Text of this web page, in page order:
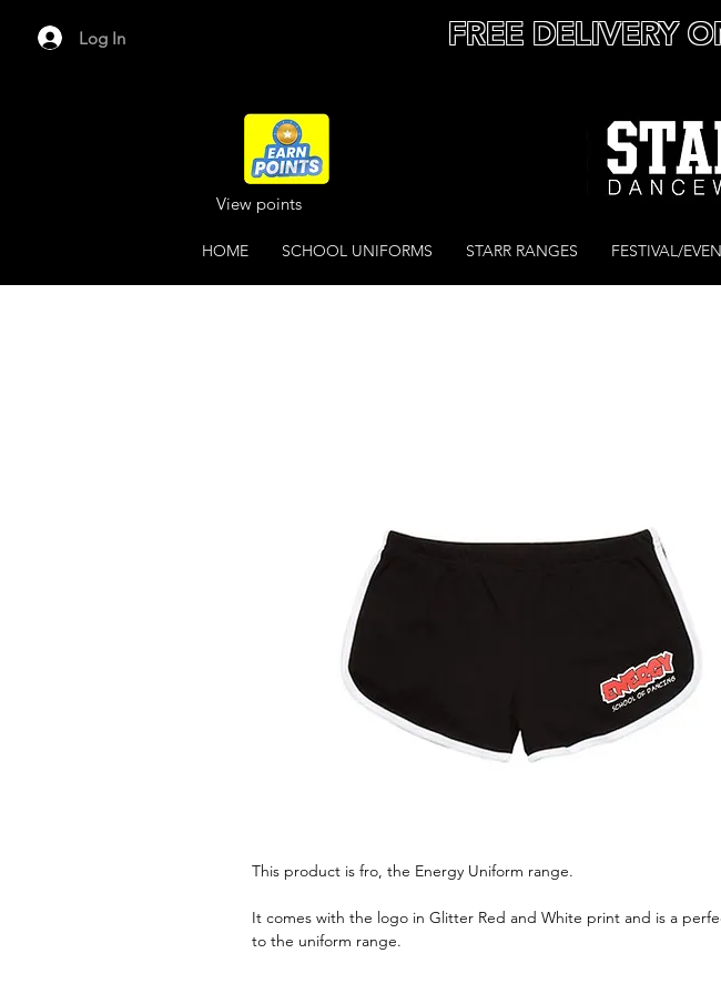
Log In FREE DELIVERY
View points
HOME SCHOOL UNIFORMS STARR RANGES FESTIVAL/
This product is fro, the Energy Uniform range.
It comes with the logo in Glitter Red and White print and is a
to the uniform range.